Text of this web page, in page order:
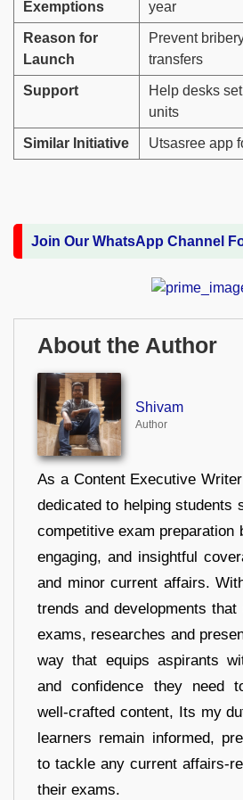
Exemptions year
Reason for
Launch
Prevent
transfers
Support
Help desks
units
Similar Initiative Utsasree app
Join Our WhatsApp Channel
About the Author
Shivam
Author
As a Content Executive
dedicated to helping students
competitive exam preparation
engaging, and insightful
and minor current affairs.
trends and developments
exams, researches and
way that equips aspirants
and confidence they need
well-crafted content, Its my
learners remain informed,
to tackle any current affairs-
their exams.